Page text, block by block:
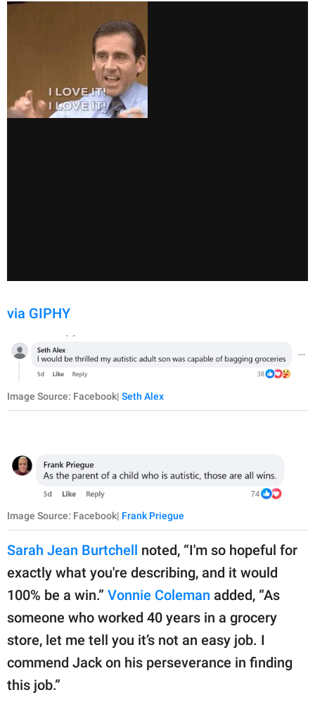
via GIPHY
Image Source: Facebook| Seth Alex
Image Source: Facebook| Frank Priegue
Sarah Jean Burtchell noted, “I'm so hopeful for
exactly what you're describing, and it would
100% be a win.” Vonnie Coleman added, “As
someone who worked 40 years in a grocery
store, let me tell you it’s not an easy job. I
commend Jack on his perseverance in finding
this job.”